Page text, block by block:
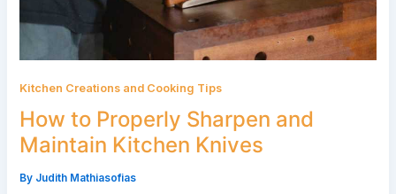
Kitchen Creations and Cooking Tips
How to Properly Sharpen and
Maintain Kitchen Knives
By Judith Mathiasofias